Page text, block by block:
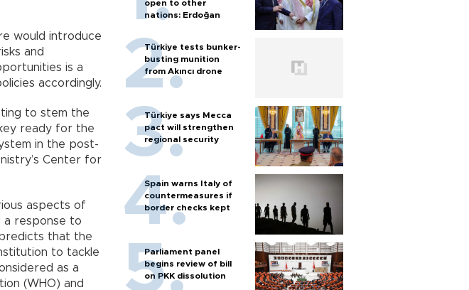
would introduce
and
is a
accordingly.
to stem the
ready for the
in the post-
Center for
aspects of
a response to
predicts that the
to tackle
as a
(WHO) and
open to other
nations: Erdoğan
Türkiye tests bunker-
busting munition
from Akıncı drone
Türkiye says Mecca
pact will strengthen
regional security
Spain warns Italy of
countermeasures if
border checks kept
Parliament panel
begins review of bill
on PKK dissolution